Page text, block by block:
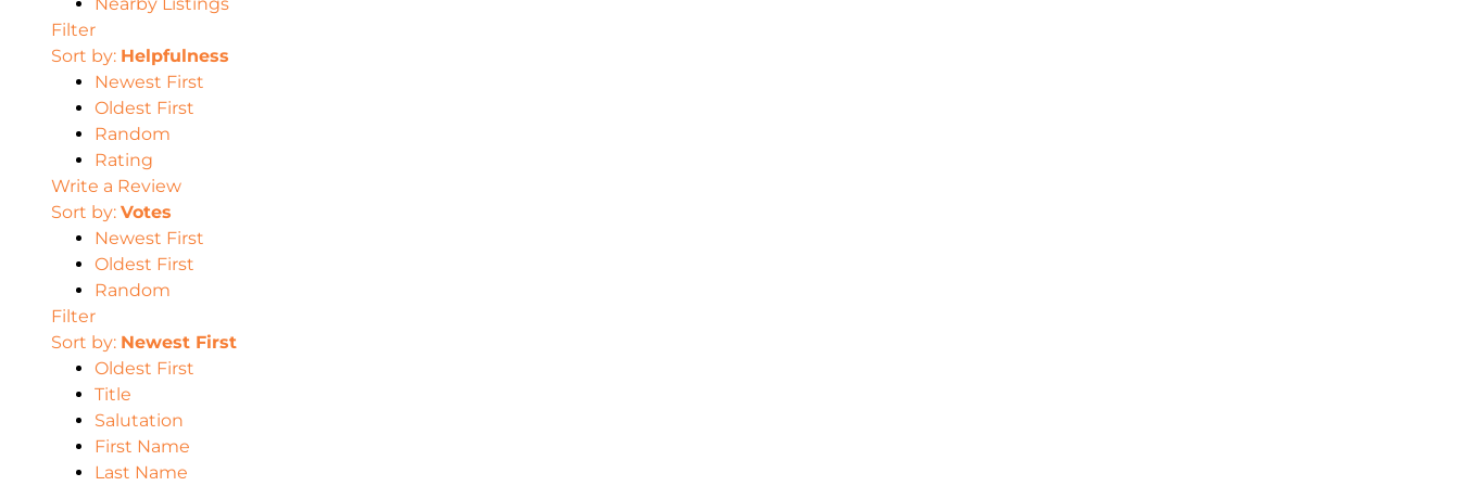
Filter
Sort by: Helpfulness
Newest First
Oldest First
Random
Rating
Write a Review
Sort by: Votes
Newest First
Oldest First
Random
Filter
Sort by: Newest First
Oldest First
Title
Salutation
First Name
Last Name